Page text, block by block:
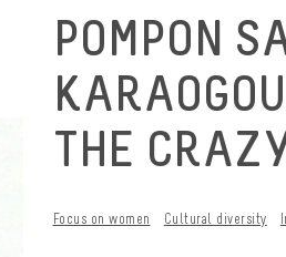
POMPON
THE
Focus on women Cultural diversity